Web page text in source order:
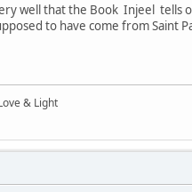
well that the Book Injeel tells
to have come from Saint
& Light